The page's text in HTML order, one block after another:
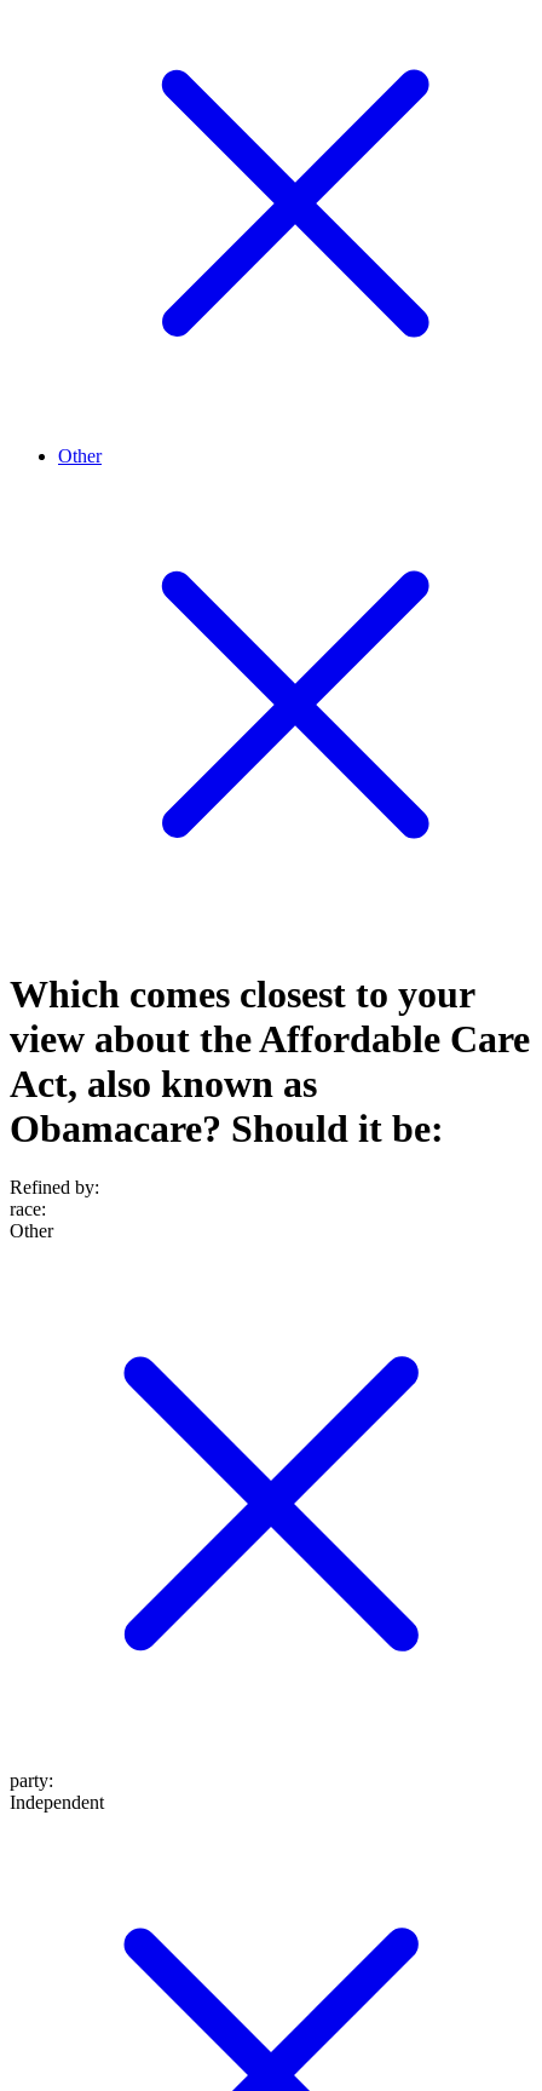
Other
Which comes closest to your
view about the Affordable Care
Act, also known as
Obamacare? Should it be:
Refined by:
race:
Other
party:
Independent